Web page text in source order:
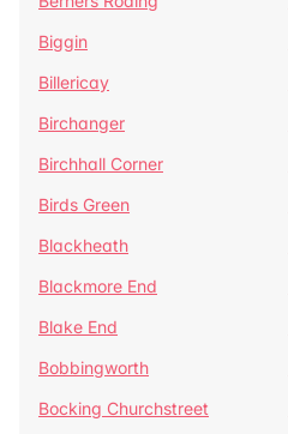
Biggin
Billericay
Birchanger
Birchhall Corner
Birds Green
Blackheath
Blackmore End
Blake End
Bobbingworth
Bocking Churchstreet